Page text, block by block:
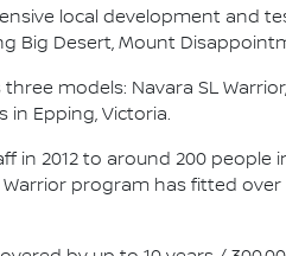
local development and
Big Desert, Mount
models: Navara SL
in Epping, Victoria.
in 2012 to around 200
program has fitted over